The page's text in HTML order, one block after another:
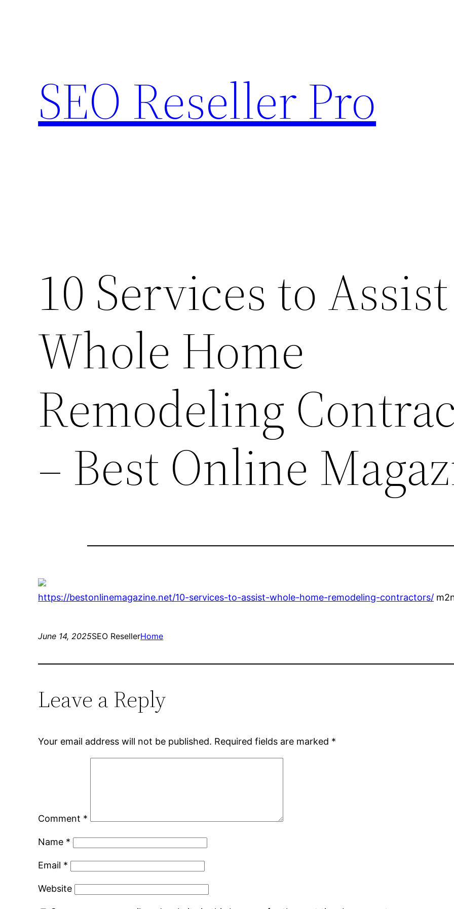
SEO Reseller Pro
10 Services to Assist
Whole Home
Remodeling
– Best Online
https://bestonlinemagazine.net/10-services-to-assist-whole-home-remodeling-contractors/
June 14, 2025SEO ResellerHome
Leave a Reply
Your email address will not be published. Required fields are marked *
Comment *
Name *
Email *
Website